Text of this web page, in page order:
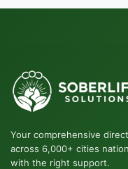
Your comprehensive
across 6,000+ cities
with the right support.